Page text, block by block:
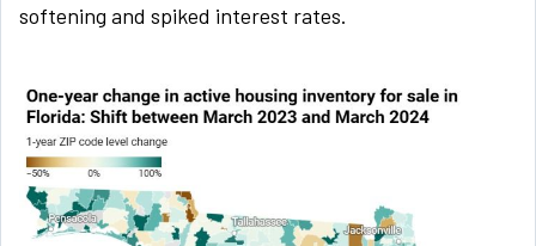
softening and spiked interest rates.